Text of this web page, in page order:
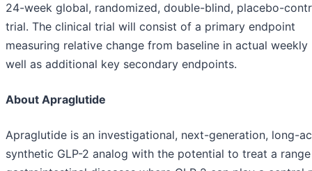
24-week global, randomized, double-blind, placebo-
trial. The clinical trial will consist of a primary endpoint
measuring relative change from baseline in actual weekly
well as additional key secondary endpoints.
About Apraglutide
Apraglutide is an investigational, next-generation, long-
synthetic GLP-2 analog with the potential to treat a